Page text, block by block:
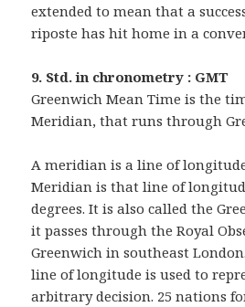
extended to mean that a
riposte has hit home in a
9. Std. in chronometry : GMT
Greenwich Mean Time is the
Meridian, that runs through
A meridian is a line of
Meridian is that line of
degrees. It is also called the
it passes through the Royal
Greenwich in southeast
line of longitude is used to
arbitrary decision. 25 nations